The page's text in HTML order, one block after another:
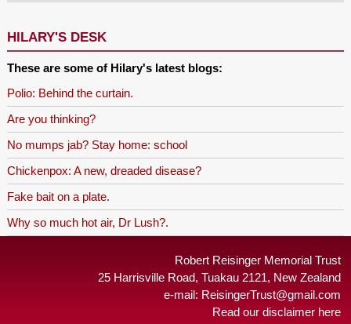
HILARY'S DESK
These are some of Hilary's latest blogs:
Polio: Behind the curtain.
Are you thinking?
No mumps jab? Stay home: school
Chickenpox: A new, dreaded disease?
Fake bait on a plate.
Why so much hot air, Dr Lush?.
Robert Reisinger Memorial Trust
25 Harrisville Road, Tuakau 2121, New Zealand
e-mail: ReisingerTrust@gmail.com
Read our disclaimer here